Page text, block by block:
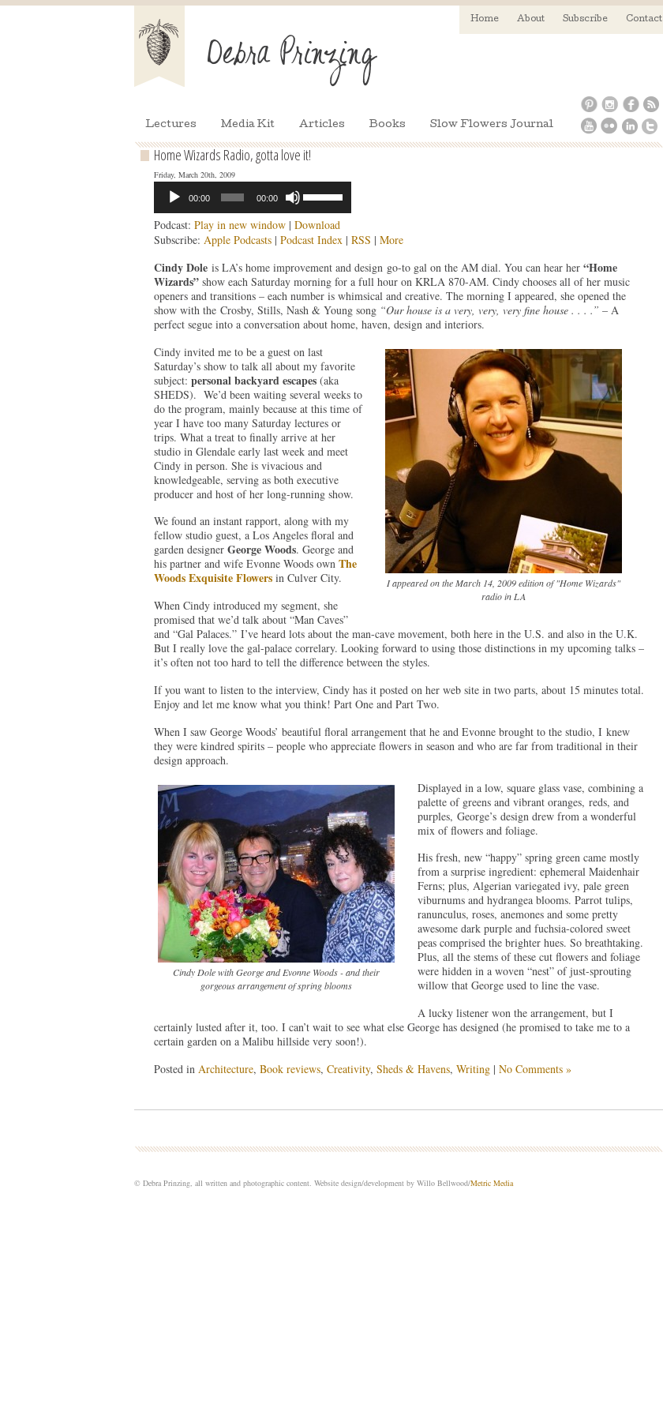
Home About Subscribe Contact
Lectures Media Kit Articles Books Slow Flowers Journal
Home Wizards Radio, gotta love it!
Friday, March 20th, 2009
Audio
Player
00:00 00:00
Up/Down
Arrow
keys
to
or
decrease
volume.
Podcast: Play in new window| Download
Subscribe: Apple Podcasts| Podcast Index| RSS | More
Cindy Doleis LA’s home improvement and design go-to gal on the AM dial. You can hear her “Home
Wizards”show each Saturday morning for a full hour on KRLA 870-AM. Cindy chooses all of her music
openers and transitions – each number is whimsical and creative. The morning I appeared, she opened the
show with the Crosby, Stills, Nash & Young song “Our house is a very, very, very fine house . . . .” – A
perfect segue into a conversation about home, haven, design and interiors.
I appeared on the March 14, 2009 edition of "Home Wizards"
radio in LA
Cindy invited me to be a guest on last
Saturday’s show to talk all about my favorite
subject: personal backyard escapes(aka
SHEDS). We’d been waiting several weeks to
do the program, mainly because at this time of
year I have too many Saturday lectures or
trips. What a treat to finally arrive at her
studio in Glendale early last week and meet
Cindy in person. She is vivacious and
knowledgeable, serving as both executive
producer and host of her long-running show.
We found an instant rapport, along with my
fellow studio guest, a Los Angeles floral and
garden designer George Woods. George and
his partner and wife Evonne Woods own The
Woods Exquisite Flowers in Culver City.
When Cindy introduced my segment, she
promised that we’d talk about “Man Caves”
and “Gal Palaces.” I’ve heard lots about the man-cave movement, both here in the U.S. and also in the U.K.
But I really love the gal-palace correlary. Looking forward to using those distinctions in my upcoming talks –
it’s often not too hard to tell the difference between the styles.
If you want to listen to the interview, Cindy has it posted on her web site in two parts, about 15 minutes total.
Enjoy and let me know what you think! Part One and Part Two.
When I saw George Woods’ beautiful floral arrangement that he and Evonne brought to the studio, I knew
they were kindred spirits – people who appreciate flowers in season and who are far from traditional in their
design approach.
Cindy Dole with George and Evonne Woods - and their
gorgeous arrangement of spring blooms
Displayed in a low, square glass vase, combining a
palette of greens and vibrant oranges, reds, and
purples, George’s design drew from a wonderful
mix of flowers and foliage.
His fresh, new “happy” spring green came mostly
from a surprise ingredient: ephemeral Maidenhair
Ferns; plus, Algerian variegated ivy, pale green
viburnums and hydrangea blooms. Parrot tulips,
ranunculus, roses, anemones and some pretty
awesome dark purple and fuchsia-colored sweet
peas comprised the brighter hues. So breathtaking.
Plus, all the stems of these cut flowers and foliage
were hidden in a woven “nest” of just-sprouting
willow that George used to line the vase.
A lucky listener won the arrangement, but I
certainly lusted after it, too. I can’t wait to see what else George has designed (he promised to take me to a
certain garden on a Malibu hillside very soon!).
Posted in Architecture, Book reviews, Creativity, Sheds & Havens, Writing| No Comments »
© Debra Prinzing, all written and photographic content. Website design/development by Willo Bellwood/Metric Media